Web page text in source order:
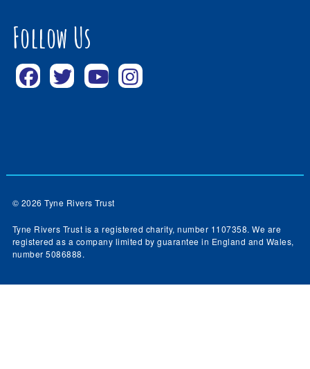
Follow Us
© 2026 Tyne Rivers Trust
Tyne Rivers Trust is a registered charity, number 1107358. We are
registered as a company limited by guarantee in England and Wales,
number 5086888.